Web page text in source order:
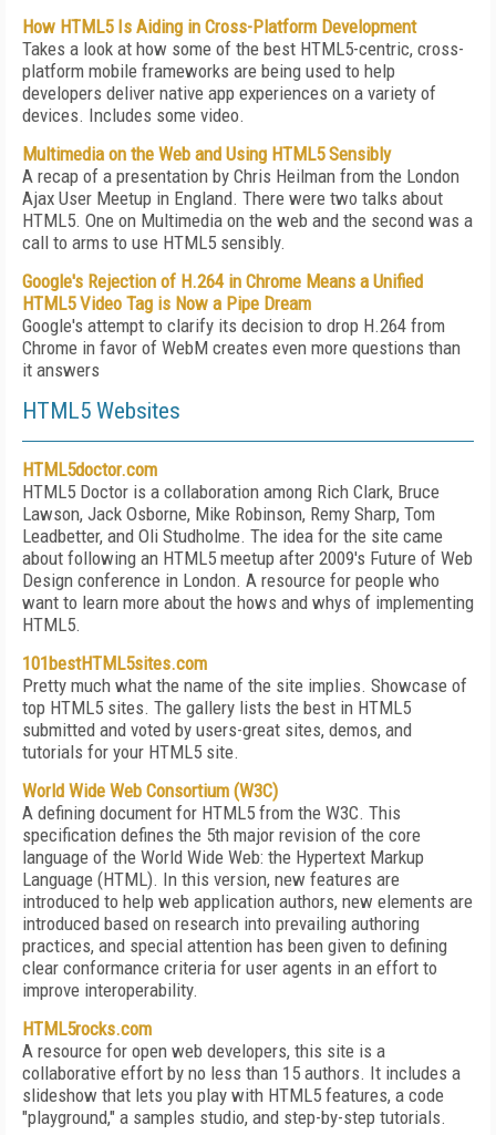
How HTML5 Is Aiding in Cross-Platform Development
Takes a look at how some of the best HTML5-centric, cross-
platform mobile frameworks are being used to help
developers deliver native app experiences on a variety of
devices. Includes some video.
Multimedia on the Web and Using HTML5 Sensibly
A recap of a presentation by Chris Heilman from the London
Ajax User Meetup in England. There were two talks about
HTML5. One on Multimedia on the web and the second was a
call to arms to use HTML5 sensibly.
Google's Rejection of H.264 in Chrome Means a Unified
HTML5 Video Tag is Now a Pipe Dream
Google's attempt to clarify its decision to drop H.264 from
Chrome in favor of WebM creates even more questions than
it answers
HTML5 Websites
HTML5doctor.com
HTML5 Doctor is a collaboration among Rich Clark, Bruce
Lawson, Jack Osborne, Mike Robinson, Remy Sharp, Tom
Leadbetter, and Oli Studholme. The idea for the site came
about following an HTML5 meetup after 2009's Future of Web
Design conference in London. A resource for people who
want to learn more about the hows and whys of implementing
HTML5.
101bestHTML5sites.com
Pretty much what the name of the site implies. Showcase of
top HTML5 sites. The gallery lists the best in HTML5
submitted and voted by users-great sites, demos, and
tutorials for your HTML5 site.
World Wide Web Consortium (W3C)
A defining document for HTML5 from the W3C. This
specification defines the 5th major revision of the core
language of the World Wide Web: the Hypertext Markup
Language (HTML). In this version, new features are
introduced to help web application authors, new elements are
introduced based on research into prevailing authoring
practices, and special attention has been given to defining
clear conformance criteria for user agents in an effort to
improve interoperability.
HTML5rocks.com
A resource for open web developers, this site is a
collaborative effort by no less than 15 authors. It includes a
slideshow that lets you play with HTML5 features, a code
"playground," a samples studio, and step-by-step tutorials.